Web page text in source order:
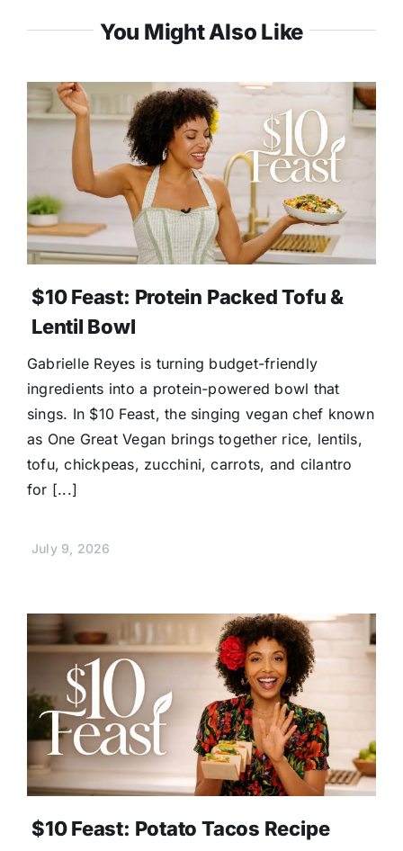
You Might Also Like
$10 Feast: Protein Packed Tofu &
Lentil Bowl
Gabrielle Reyes is turning budget-friendly
ingredients into a protein-powered bowl that
sings. In $10 Feast, the singing vegan chef known
as One Great Vegan brings together rice, lentils,
tofu, chickpeas, zucchini, carrots, and cilantro
for [...]
July 9, 2026
$10 Feast: Potato Tacos Recipe